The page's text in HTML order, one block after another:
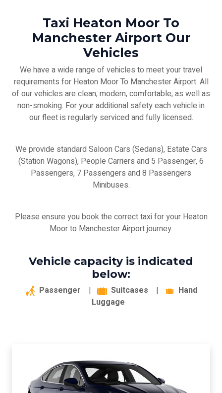
Taxi Heaton Moor To
Manchester Airport Our
Vehicles
We have a wide range of vehicles to meet your travel
requirements for Heaton Moor To Manchester Airport. All
of our vehicles are clean, modern, comfortable; as well as
non-smoking. For your additional safety each vehicle in
our fleet is regularly serviced and fully licensed.
We provide standard Saloon Cars (Sedans), Estate Cars
(Station Wagons), People Carriers and 5 Passenger, 6
Passengers, 7 Passengers and 8 Passengers
Minibuses.
Please ensure you book the correct taxi for your Heaton
Moor to Manchester Airport journey.
Vehicle capacity is indicated
below:
Passenger | Suitcases |
Hand
Luggage